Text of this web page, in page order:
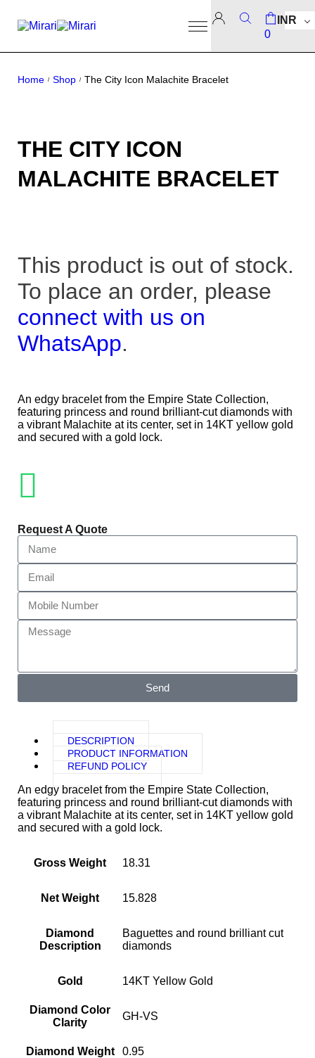
0
INR
Home / Shop / The City Icon Malachite Bracelet
THE CITY ICON
MALACHITE BRACELET
This product is out of stock.
To place an order, please
connect with us on
WhatsApp.
An edgy bracelet from the Empire State Collection,
featuring princess and round brilliant-cut diamonds with
a vibrant Malachite at its center, set in 14KT yellow gold
and secured with a gold lock.
Request A Quote
Send
DESCRIPTION
PRODUCT INFORMATION
REFUND POLICY
An edgy bracelet from the Empire State Collection,
featuring princess and round brilliant-cut diamonds with
a vibrant Malachite at its center, set in 14KT yellow gold
and secured with a gold lock.
Gross Weight 18.31
Net Weight 15.828
Diamond
Description
Baguettes and round brilliant cut
diamonds
Gold 14KT Yellow Gold
Diamond Color
Clarity
GH-VS
Diamond Weight 0.95